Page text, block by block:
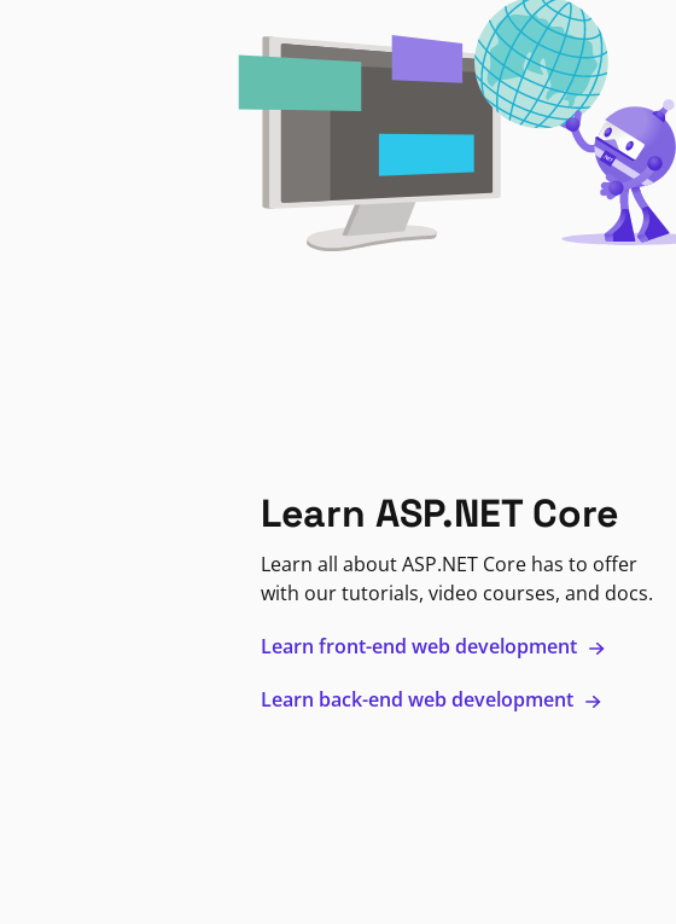
Learn ASP.NET Core
Learn all about ASP.NET Core has to offer
with our tutorials, video courses, and docs.
Learn front-end web development
Learn back-end web development